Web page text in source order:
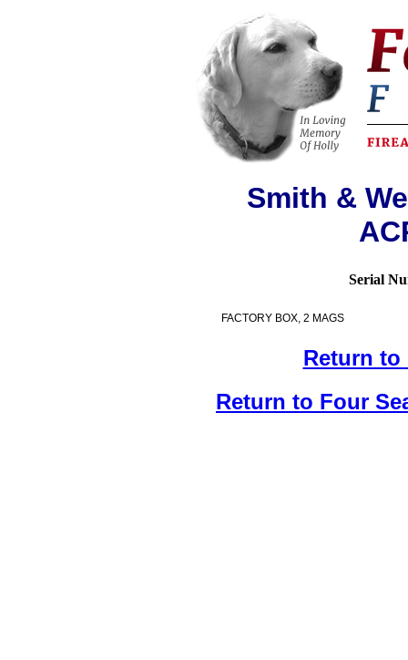
Smith &
Serial
FACTORY BOX, 2 MAGS
Return to
Return to Four